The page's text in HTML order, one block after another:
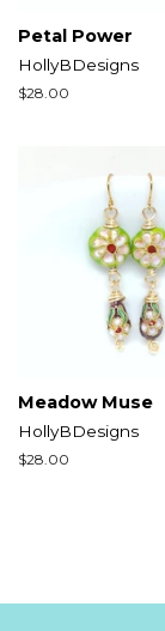
Petal Power
HollyBDesigns
Regular
$28.00
Meadow Muse
HollyBDesigns
Regular
$28.00